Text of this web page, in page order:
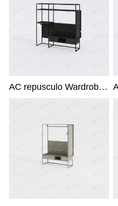
AC repusculo Wardrobe X-214-R-ACC